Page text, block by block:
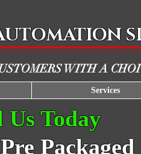
WITH A
Us Today
Packaged
Services